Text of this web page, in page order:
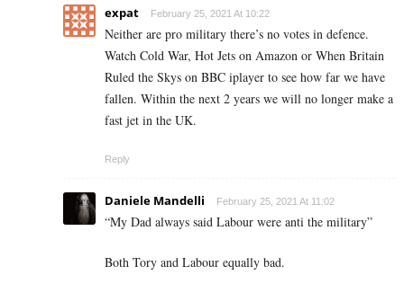
expat February 25, 2021 At 10:22
Neither are pro military there’s no votes in defence.
Watch Cold War, Hot Jets on Amazon or When Britain
Ruled the Skys on BBC iplayer to see how far we have
fallen. Within the next 2 years we will no longer make a
fast jet in the UK.
Reply
Daniele Mandelli February 25, 2021 At 11:02
“My Dad always said Labour were anti the military”
Both Tory and Labour equally bad.